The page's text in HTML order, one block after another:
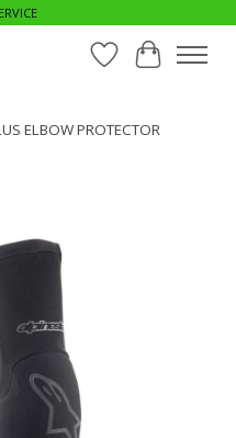
WishlistCart
ELBOW PROTECTOR
Items